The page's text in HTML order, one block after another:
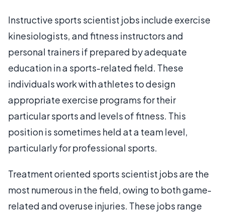
Instructive sports scientist jobs include exercise
kinesiologists, and fitness instructors and
personal trainers if prepared by adequate
education in a sports-related field. These
individuals work with athletes to design
appropriate exercise programs for their
particular sports and levels of fitness. This
position is sometimes held at a team level,
particularly for professional sports.
Treatment oriented sports scientist jobs are the
most numerous in the field, owing to both game-
related and overuse injuries. These jobs range